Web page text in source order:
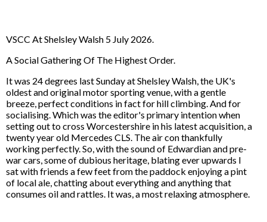
VSCC At Shelsley Walsh 5 July 2026.
A Social Gathering Of The Highest Order.
It was 24 degrees last Sunday at Shelsley Walsh, the UK's
oldest and original motor sporting venue, with a gentle
breeze, perfect conditions in fact for hill climbing. And for
socialising. Which was the editor's primary intention when
setting out to cross Worcestershire in his latest acquisition, a
twenty year old Mercedes CLS. The air con thankfully
working perfectly. So, with the sound of Edwardian and pre-
war cars, some of dubious heritage, blating ever upwards I
sat with friends a few feet from the paddock enjoying a pint
of local ale, chatting about everything and anything that
consumes oil and rattles. It was, a most relaxing atmosphere.